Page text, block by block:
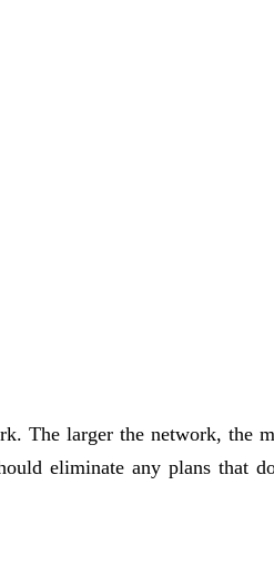
The larger the network,
eliminate any plans that